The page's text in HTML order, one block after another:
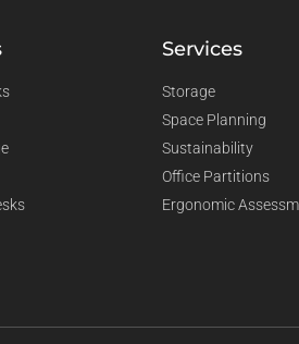
Services
Storage
Space Planning
Sustainability
Office Partitions
Ergonomic